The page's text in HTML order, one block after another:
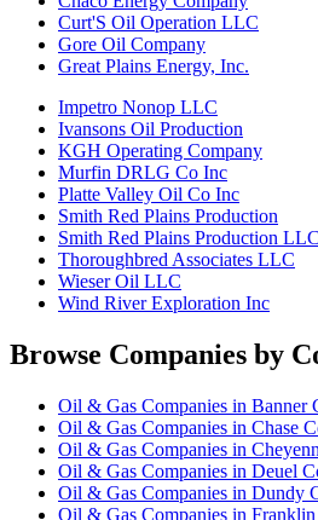
Curt'S Oil Operation LLC
Gore Oil Company
Great Plains Energy, Inc.
Impetro Nonop LLC
Ivansons Oil Production
KGH Operating Company
Murfin DRLG Co Inc
Platte Valley Oil Co Inc
Smith Red Plains Production
Smith Red Plains Production LLC
Thoroughbred Associates LLC
Wieser Oil LLC
Wind River Exploration Inc
Browse Companies by
Oil & Gas Companies in Banner
Oil & Gas Companies in Chase
Oil & Gas Companies in
Oil & Gas Companies in Deuel
Oil & Gas Companies in Dundy
Oil & Gas Companies in